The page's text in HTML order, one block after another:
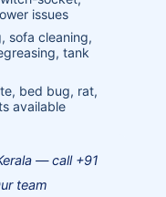
issues
sofa cleaning,
tank
bed bug, rat,
available
— call +91
team